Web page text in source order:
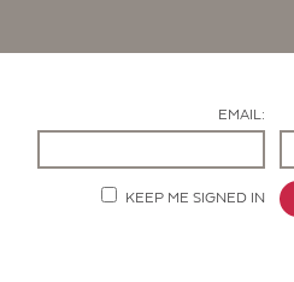
EMAIL:
KEEP ME SIGNED IN